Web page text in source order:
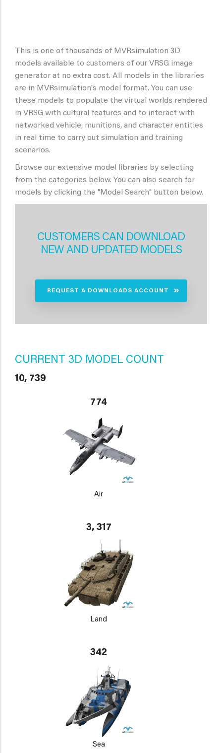
This is one of thousands of MVRsimulation 3D
models available to customers of our VRSG image
generator at no extra cost. All models in the libraries
are in MVRsimulation's model format. You can use
these models to populate the virtual worlds rendered
in VRSG with cultural features and to interact with
networked vehicle, munitions, and character entities
in real time to carry out simulation and training
scenarios.
Browse our extensive model libraries by selecting
from the categories below. You can also search for
models by clicking the "Model Search" button below.
CUSTOMERS CAN DOWNLOAD
NEW AND UPDATED MODELS
REQUEST A DOWNLOADS ACCOUNT
CURRENT 3D MODEL COUNT
10, 739
774
Air
3, 317
Land
342
Sea